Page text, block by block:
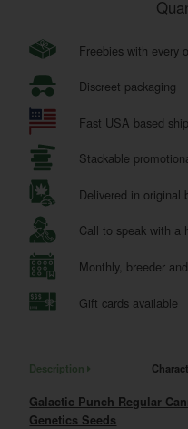
Freebies with every
Discreet packaging
Fast USA based
Stackable
Delivered in original
Call to speak with a
Monthly, breeder
Gift cards available
Description
Galactic Punch Regular
Genetics Seeds